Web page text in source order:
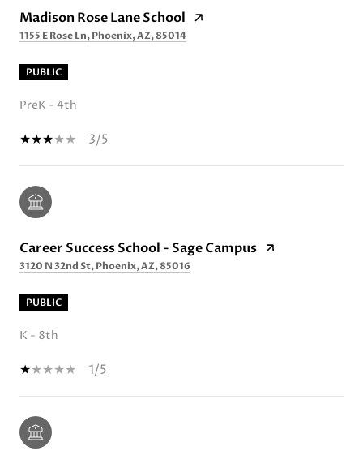
Madison Rose Lane School
1155 E Rose Ln, Phoenix, AZ, 85014
PUBLIC
PreK - 4th
3/5
Career Success School - Sage Campus
3120 N 32nd St, Phoenix, AZ, 85016
PUBLIC
K - 8th
1/5